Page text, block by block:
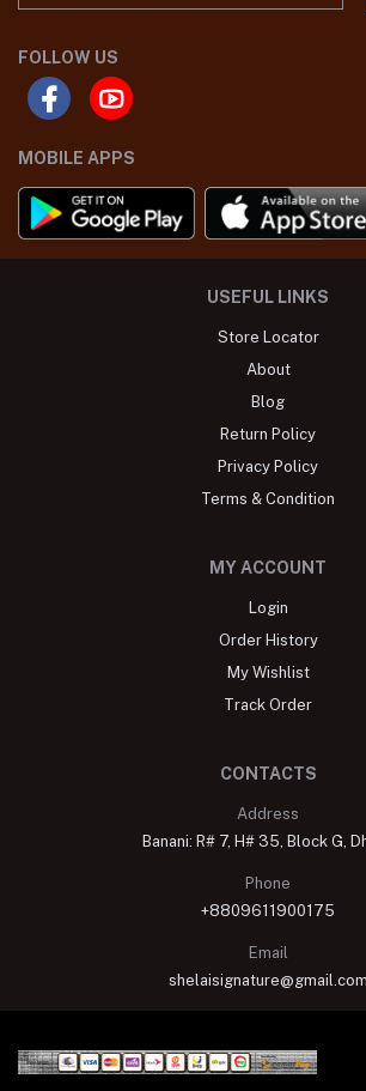
FOLLOW US
MOBILE APPS
USEFUL LINKS
Store Locator
About
Blog
Return Policy
Privacy Policy
Terms & Condition
MY ACCOUNT
Login
Order History
My Wishlist
Track Order
CONTACTS
Address
Banani: R# 7, H# 35, Block G,
Phone
+8809611900175
Email
shelaisignature@gmail.com